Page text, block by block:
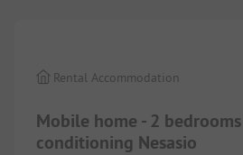
Mobile home - 2
conditioning Nesasio
Rental Accommodation